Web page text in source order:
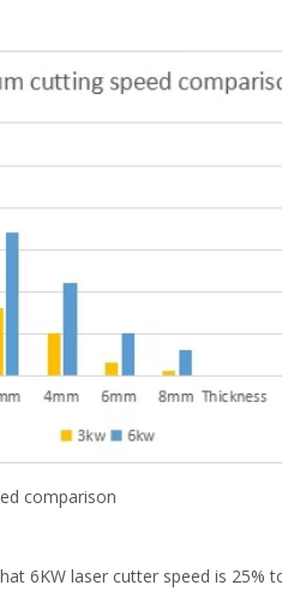
comparison
6KW laser cutter speed is 25%